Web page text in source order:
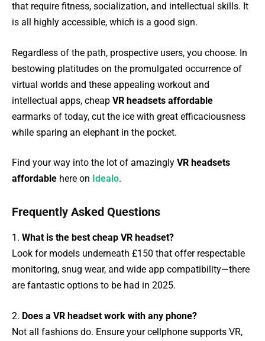
that require fitness, socialization, and intellectual skills. It
is all highly accessible, which is a good sign.
Regardless of the path, prospective users, you choose. In
bestowing platitudes on the promulgated occurrence of
virtual worlds and these appealing workout and
intellectual apps, cheap VR headsets affordable
earmarks of today, cut the ice with great efficaciousness
while sparing an elephant in the pocket.
Find your way into the lot of amazingly VR headsets
affordable here on Idealo.
Frequently Asked Questions
1. What is the best cheap VR headset?
Look for models underneath £150 that offer respectable
monitoring, snug wear, and wide app compatibility—there
are fantastic options to be had in 2025.
2. Does a VR headset work with any phone?
Not all fashions do. Ensure your cellphone supports VR,